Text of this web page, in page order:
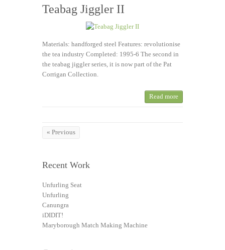
Teabag Jiggler II
Materials: handforged steel Features: revolutionise
the tea industry Completed: 1995-6 The second in
the teabag jiggler series, it is now part of the Pat
Corrigan Collection.
Read more
« Previous
Recent Work
Unfurling Seat
Unfurling
Canungra
iDIDIT!
Maryborough Match Making Machine